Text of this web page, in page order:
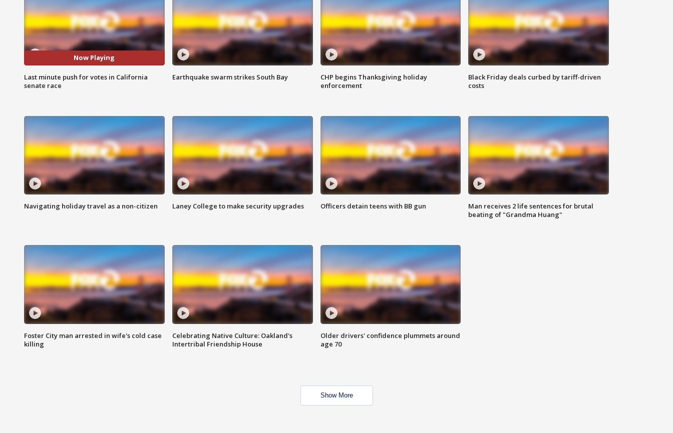
Now Playing
Last minute push for votes in California
senate race
Earthquake swarm strikes South Bay
CHP begins Thanksgiving holiday
enforcement
Black Friday deals curbed by tariff-driven
costs
Navigating holiday travel as a non-citizen Laney College to make security upgrades Officers detain teens with BB gun
Man receives 2 life sentences for brutal
beating of "Grandma Huang"
Foster City man arrested in wife's cold case
killing
Celebrating Native Culture: Oakland's
Intertribal Friendship House
Older drivers' confidence plummets around
age 70
Show More